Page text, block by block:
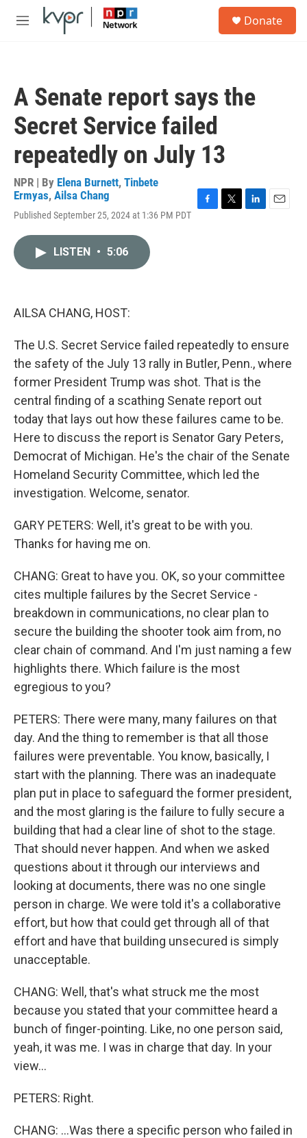
Skip to main content
M
Donate
A Senate report says the
Secret Service failed
repeatedly on July 13
NPR | By Elena Burnett, Tinbete
Ermyas, Ailsa Chang
Published September 25, 2024 at 1:36 PM PDT
LISTEN • 5:06
AILSA CHANG, HOST:
The U.S. Secret Service failed repeatedly to ensure
the safety of the July 13 rally in Butler, Penn., where
former President Trump was shot. That is the
central finding of a scathing Senate report out
today that lays out how these failures came to be.
Here to discuss the report is Senator Gary Peters,
Democrat of Michigan. He's the chair of the Senate
Homeland Security Committee, which led the
investigation. Welcome, senator.
GARY PETERS: Well, it's great to be with you.
Thanks for having me on.
CHANG: Great to have you. OK, so your committee
cites multiple failures by the Secret Service -
breakdown in communications, no clear plan to
secure the building the shooter took aim from, no
clear chain of command. And I'm just naming a few
highlights there. Which failure is the most
egregious to you?
PETERS: There were many, many failures on that
day. And the thing to remember is that all those
failures were preventable. You know, basically, I
start with the planning. There was an inadequate
plan put in place to safeguard the former president,
and the most glaring is the failure to fully secure a
building that had a clear line of shot to the stage.
That should never happen. And when we asked
questions about it through our interviews and
looking at documents, there was no one single
person in charge. We were told it's a collaborative
effort, but how that could get through all of that
effort and have that building unsecured is simply
unacceptable.
CHANG: Well, that's what struck me the most
because you stated that your committee heard a
bunch of finger-pointing. Like, no one person said,
yeah, it was me. I was in charge that day. In your
view...
PETERS: Right.
CHANG: ...Was there a specific person who failed in